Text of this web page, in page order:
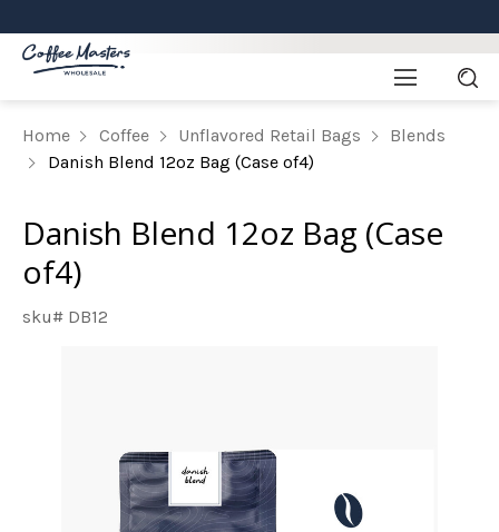
Home Coffee Unflavored Retail Bags
Blends
Danish Blend 12oz Bag (Case of4)
Danish Blend 12oz Bag (Case
of4)
sku# DB12